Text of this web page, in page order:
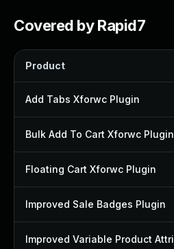
Covered by Rapid7
Product
Add Tabs Xforwc Plugin
Bulk Add To Cart Xforwc Plugin
Floating Cart Xforwc Plugin
Improved Sale Badges Plugin